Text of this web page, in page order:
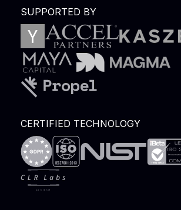
SUPPORTED BY
CERTIFIED TECHNOLOGY